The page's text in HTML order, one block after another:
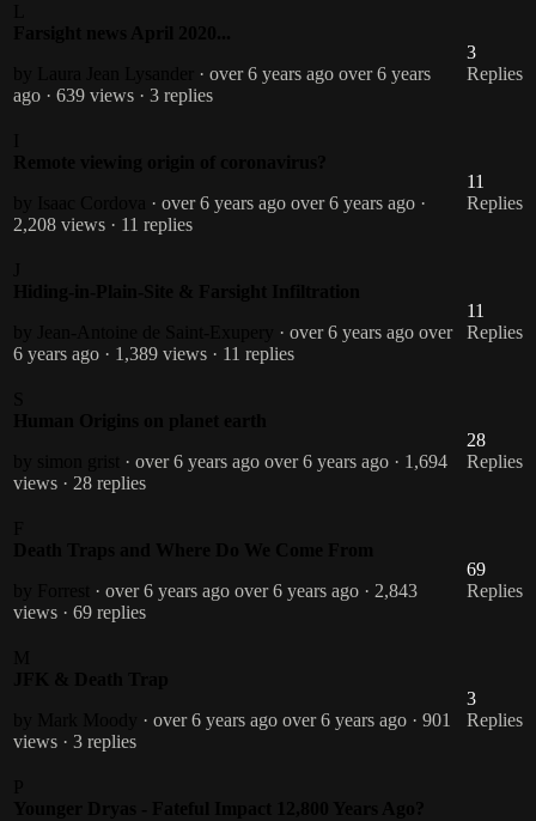
· over 6 years ago over 6 years
ago · 639 views · 3 replies
3
Replies
· over 6 years ago over 6 years ago ·
2,208 views · 11 replies
11
Replies
· over 6 years ago over
6 years ago · 1,389 views · 11 replies
11
Replies
· over 6 years ago over 6 years ago · 1,694
views · 28 replies
28
Replies
· over 6 years ago over 6 years ago · 2,843
views · 69 replies
69
Replies
· over 6 years ago over 6 years ago · 901
views · 3 replies
3
Replies